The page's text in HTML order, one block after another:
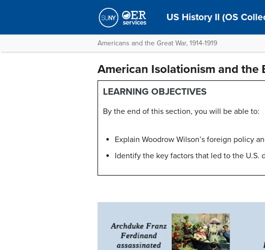
US History II (OS
Americans and the Great War, 1914-1919
American Isolationism and the
LEARNING OBJECTIVES
By the end of this section, you will be able to:
Explain Woodrow Wilson’s foreign policy
Identify the key factors that led to the U.S.